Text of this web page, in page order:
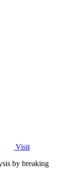
Visit
by breaking